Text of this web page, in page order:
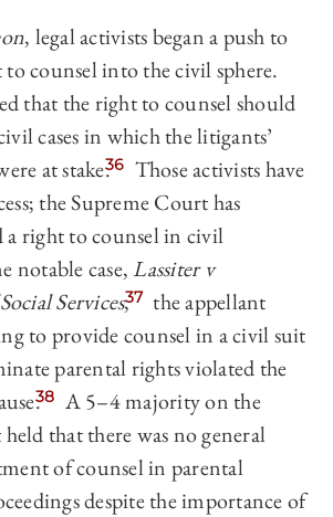
, legal activists began a push to
counsel into the civil sphere.
that the right to counsel should
cases in which the litigants’
at stake.36 Those activists have
the Supreme Court has
right to counsel in civil
notable case,Lassiter v
Services,
37 the appellant
to provide counsel in a civil suit
parental rights violated the
38 A 5–4 majority on the
that there was no general
of counsel in parental
despite the importance of